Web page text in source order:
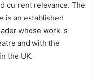
current relevance. The
is an established
whose work is
and with the
the UK.